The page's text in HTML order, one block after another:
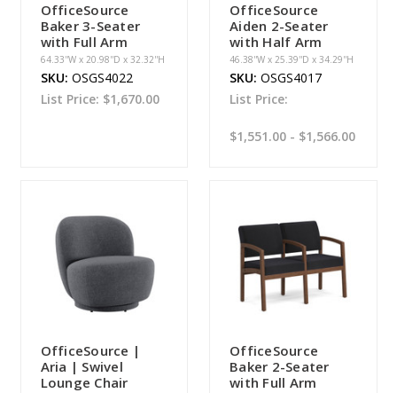
OfficeSource
Baker 3-Seater
with Full Arm
64.33''W x 20.98''D x 32.32''H
SKU: OSGS4022
List Price: $1,670.00
OfficeSource
Aiden 2-Seater
with Half Arm
46.38''W x 25.39''D x 34.29''H
SKU: OSGS4017
List Price:
$1,551.00 - $1,566.00
OfficeSource |
Aria | Swivel
Lounge Chair
OfficeSource
Baker 2-Seater
with Full Arm